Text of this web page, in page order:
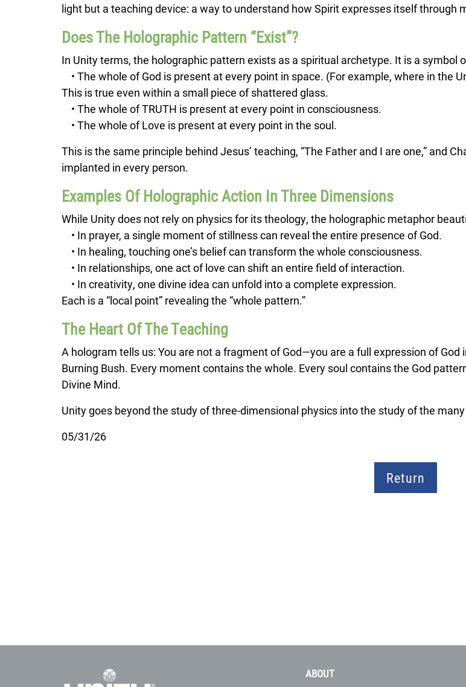
light but a teaching device: a way to understand how Spirit expresses itself through
Does The Holographic Pattern “Exist”?
In Unity terms, the holographic pattern exists as a spiritual archetype. It is a symbol
• The whole of God is present at every point in space. (For example, where in the
This is true even within a small piece of shattered glass.
• The whole of TRUTH is present at every point in consciousness.
• The whole of Love is present at every point in the soul.
This is the same principle behind Jesus’ teaching, “The Father and I are one,” and
implanted in every person.
Examples Of Holographic Action In Three Dimensions
While Unity does not rely on physics for its theology, the holographic metaphor
• In prayer, a single moment of stillness can reveal the entire presence of God.
• In healing, touching one’s belief can transform the whole consciousness.
• In relationships, one act of love can shift an entire field of interaction.
• In creativity, one divine idea can unfold into a complete expression.
Each is a “local point” revealing the “whole pattern.”
The Heart Of The Teaching
A hologram tells us: You are not a fragment of God—you are a full expression of
Burning Bush. Every moment contains the whole. Every soul contains the God
Divine Mind.
Unity goes beyond the study of three-dimensional physics into the study of the
05/31/26
Return
ABOUT